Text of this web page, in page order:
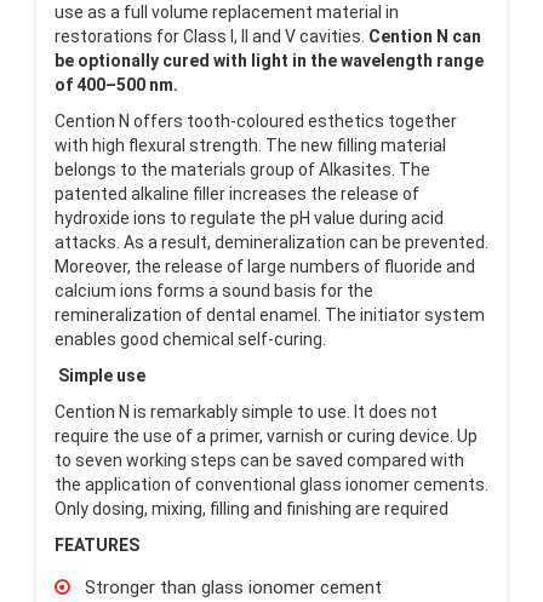
use as a full volume replacement material in
restorations for Class I, II and V cavities. Cention N can
be optionally cured with light in the wavelength range
of 400–500 nm.
Cention N offers tooth-coloured esthetics together
with high flexural strength. The new filling material
belongs to the materials group of Alkasites. The
patented alkaline filler increases the release of
hydroxide ions to regulate the pH value during acid
attacks. As a result, demineralization can be prevented.
Moreover, the release of large numbers of fluoride and
calcium ions forms a sound basis for the
remineralization of dental enamel. The initiator system
enables good chemical self-curing.
Simple use
Cention N is remarkably simple to use. It does not
require the use of a primer, varnish or curing device. Up
to seven working steps can be saved compared with
the application of conventional glass ionomer cements.
Only dosing, mixing, filling and finishing are required
FEATURES
Stronger than glass ionomer cement